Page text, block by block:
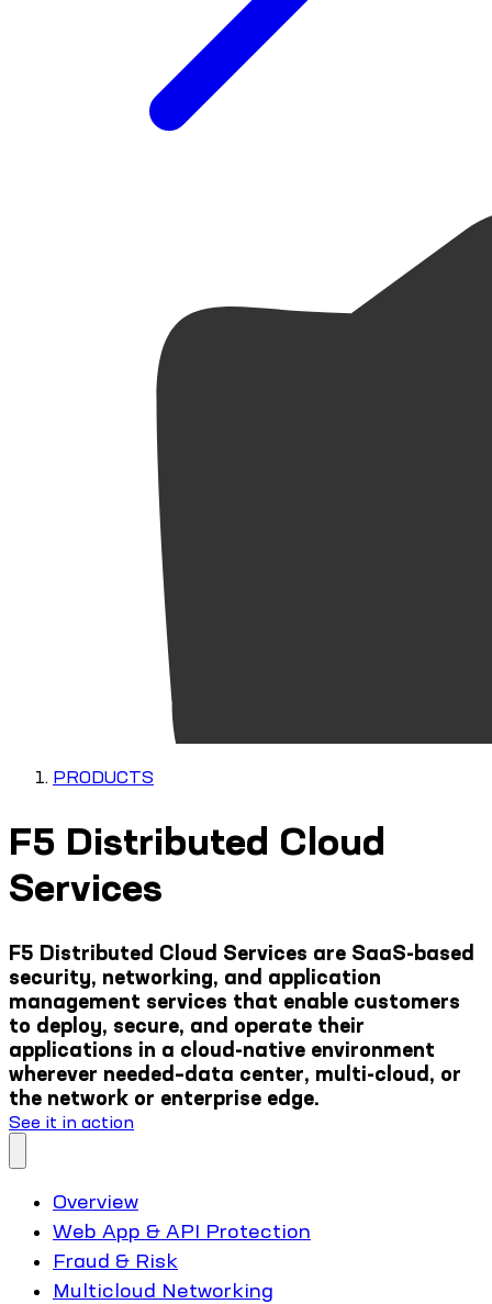
PRODUCTS
F5 Distributed Cloud
Services
F5 Distributed Cloud Services are SaaS-based
security, networking, and application
management services that enable customers
to deploy, secure, and operate their
applications in a cloud-native environment
wherever needed–data center, multi-cloud, or
the network or enterprise edge.
See it in action
Overview
Web App & API Protection
Fraud & Risk
Multicloud Networking